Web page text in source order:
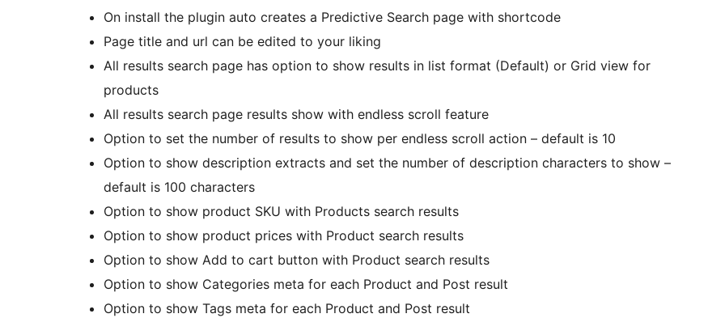
On install the plugin auto creates a Predictive Search page with shortcode
Page title and url can be edited to your liking
All results search page has option to show results in list format (Default) or Grid view for
products
All results search page results show with endless scroll feature
Option to set the number of results to show per endless scroll action – default is 10
Option to show description extracts and set the number of description characters to show –
default is 100 characters
Option to show product SKU with Products search results
Option to show product prices with Product search results
Option to show Add to cart button with Product search results
Option to show Categories meta for each Product and Post result
Option to show Tags meta for each Product and Post result